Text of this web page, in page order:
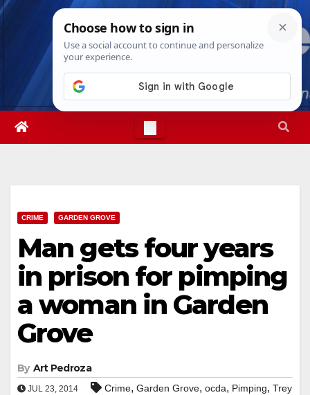
Skip
Sun. Aug 9th, 20264:35:27 PM
CRIME GARDEN GROVE
Man gets four years
in prison for pimping
a woman in Garden
Grove
By Art Pedroza
JUL 23, 2014 Crime, Garden Grove, ocda, Pimping, Trey